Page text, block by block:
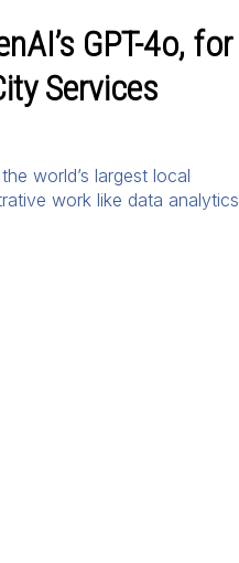
GPT-4o, for
Services
world’s largest local
work like data analytics